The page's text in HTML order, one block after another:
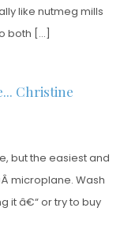
like nutmeg mills
both […]
Christine
but the easiest and
microplane. Wash
it â€“ or try to buy